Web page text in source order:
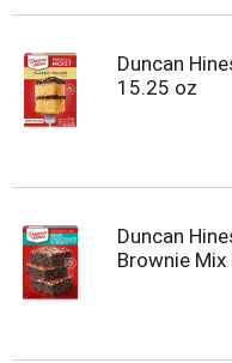
Duncan
15.25 oz
Duncan
Brownie